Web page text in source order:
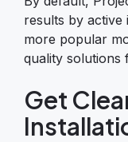
results by active
more popular
quality solutions
Get